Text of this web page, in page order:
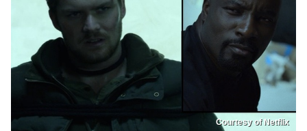
Courtesy of Netflix